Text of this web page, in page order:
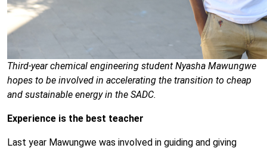
Third-year chemical engineering student Nyasha Mawungwe
hopes to be involved in accelerating the transition to cheap
and sustainable energy in the SADC.
Experience is the best teacher
Last year Mawungwe was involved in guiding and giving